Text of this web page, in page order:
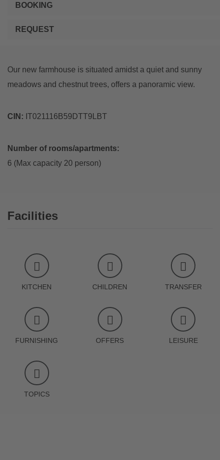
BOOKING
REQUEST
Our new farmhouse is situated amidst a quiet and sunny
meadows and chestnut trees, offers a panoramic view.
CIN: IT021116B59DTT9LBT
Number of rooms/apartments:
6 (Max capacity 20 person)
Facilities
KITCHEN CHILDREN TRANSFER
FURNISHING OFFERS LEISURE
TOPICS